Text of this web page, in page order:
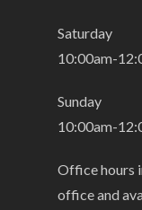
Saturday
10:00am-
Sunday
10:00am-
Office hours
office and